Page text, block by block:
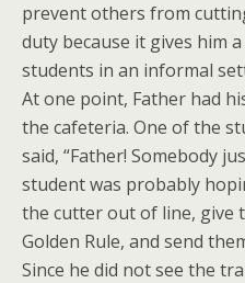
prevent others from
duty because it gives him
students in an informal
At one point, Father had
the cafeteria. One of the
said, “Father! Somebody
student was probably
the cutter out of line, give
Golden Rule, and send
Since he did not see the